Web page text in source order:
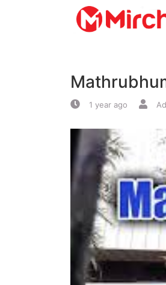
Services
Contact
1 year ago